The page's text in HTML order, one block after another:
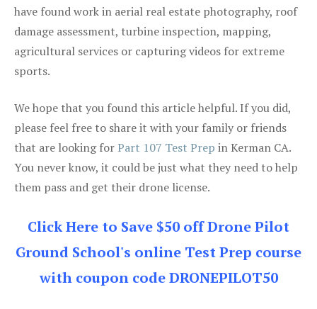
have found work in aerial real estate photography, roof
damage assessment, turbine inspection, mapping,
agricultural services or capturing videos for extreme
sports.
We hope that you found this article helpful. If you did,
please feel free to share it with your family or friends
that are looking forPart 107 Test Prep in Kerman CA.
You never know, it could be just what they need to help
them pass and get their drone license.
Click Here to Save $50 off Drone Pilot
Ground School's online Test Prep course
with coupon code DRONEPILOT50